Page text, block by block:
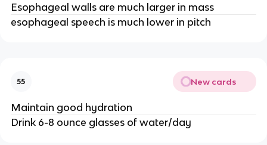
Esophageal walls are much larger in mass
esophageal speech is much lower in pitch
55 New cards
Maintain good hydration
Drink 6-8 ounce glasses of water/day